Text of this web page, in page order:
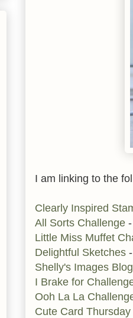
I am linking to the
Clearly Inspired
All Sorts Challenge
Little Miss Muffet
Delightful Sketches
Shelly's Images Blog
I Brake for
Ooh La La
Cute Card Thursday